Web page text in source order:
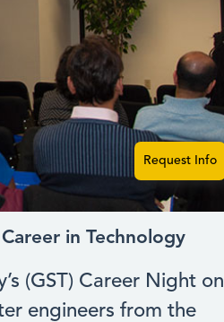
Request Info
in Technology
(GST) Career Night on
engineers from the